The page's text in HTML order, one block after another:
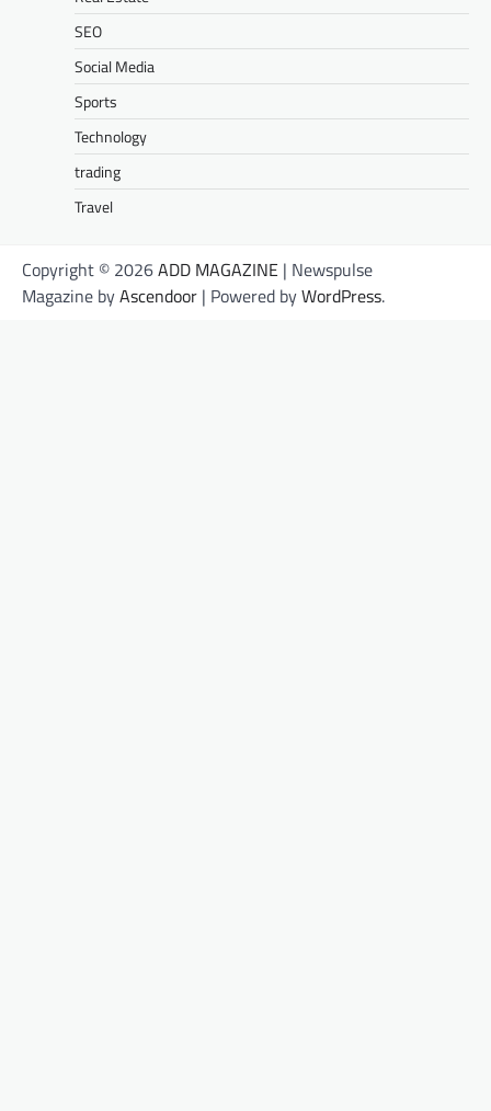
SEO
Social Media
Sports
Technology
trading
Travel
Copyright © 2026ADD MAGAZINE | Newspulse
Magazine byAscendoor | Powered byWordPress.